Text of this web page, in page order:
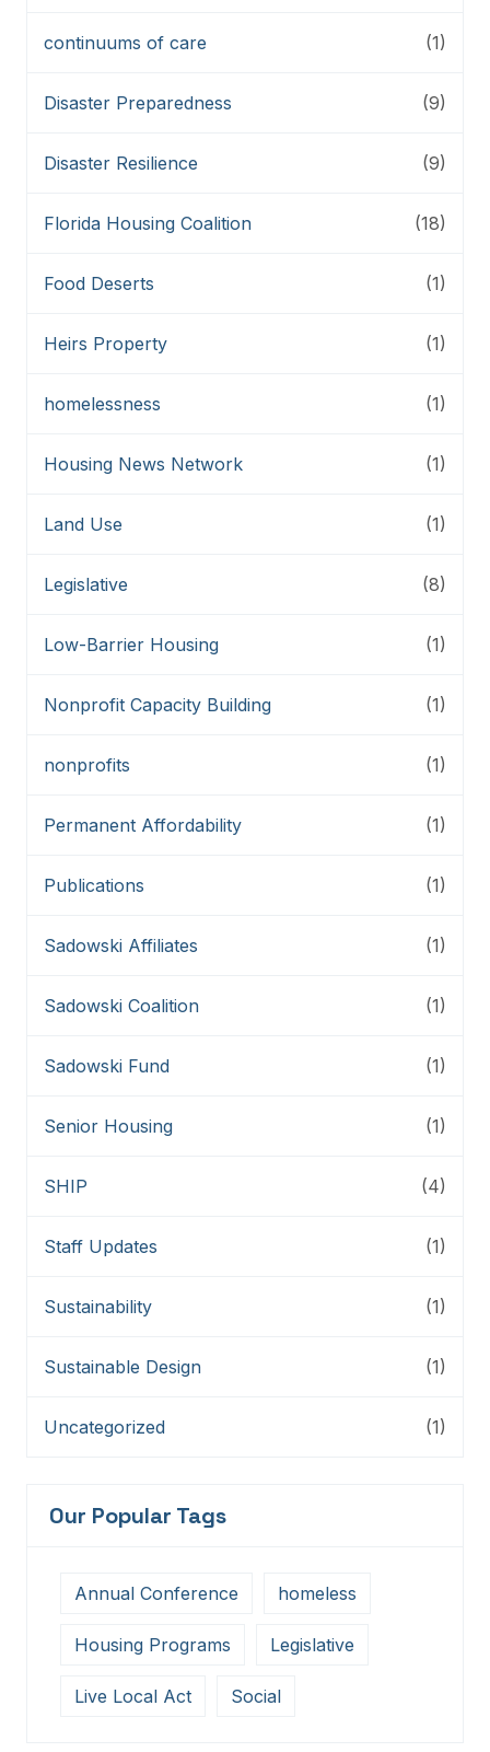
continuums of care (1)
Disaster Preparedness (9)
Disaster Resilience (9)
Florida Housing Coalition (18)
Food Deserts (1)
Heirs Property (1)
homelessness (1)
Housing News Network (1)
Land Use (1)
Legislative (8)
Low-Barrier Housing (1)
Nonprofit Capacity Building (1)
nonprofits (1)
Permanent Affordability (1)
Publications (1)
Sadowski Affiliates (1)
Sadowski Coalition (1)
Sadowski Fund (1)
Senior Housing (1)
SHIP (4)
Staff Updates (1)
Sustainability (1)
Sustainable Design (1)
Uncategorized (1)
Our Popular Tags
Annual Conference homeless
Housing Programs Legislative
Live Local Act Social